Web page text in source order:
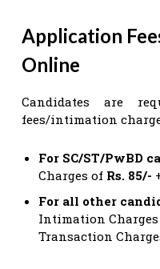
Application
Online
Candidates are
fees/intimation
For SC/ST/PwBD
Charges of Rs. 85/-
For all other
Intimation
Transaction